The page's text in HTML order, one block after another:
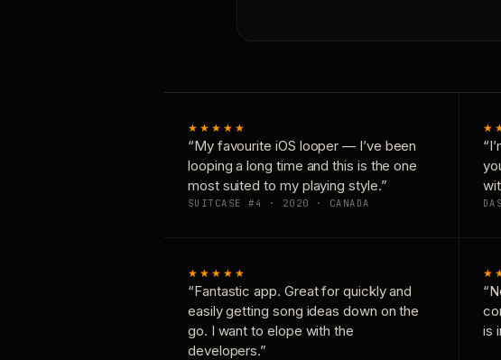
★★★★★
“My favourite iOS looper — I’ve been
looping a long time and this is the one
most suited to my playing style.”
SUITCASE #4 · 2020 · CANADA
★★★★★
“Fantastic app. Great for quickly and
easily getting song ideas down on the
go. I want to elope with the
developers.”
is